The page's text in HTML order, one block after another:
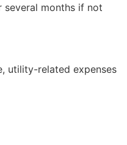
several months if not
utility-related expenses